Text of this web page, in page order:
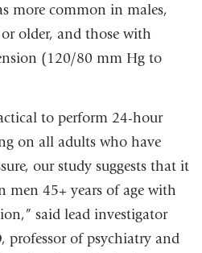
more common in males,
older, and those with
(120/80 mm Hg to
to perform 24-hour
on all adults who have
our study suggests that it
men 45+ years of age with
said lead investigator
professor of psychiatry and